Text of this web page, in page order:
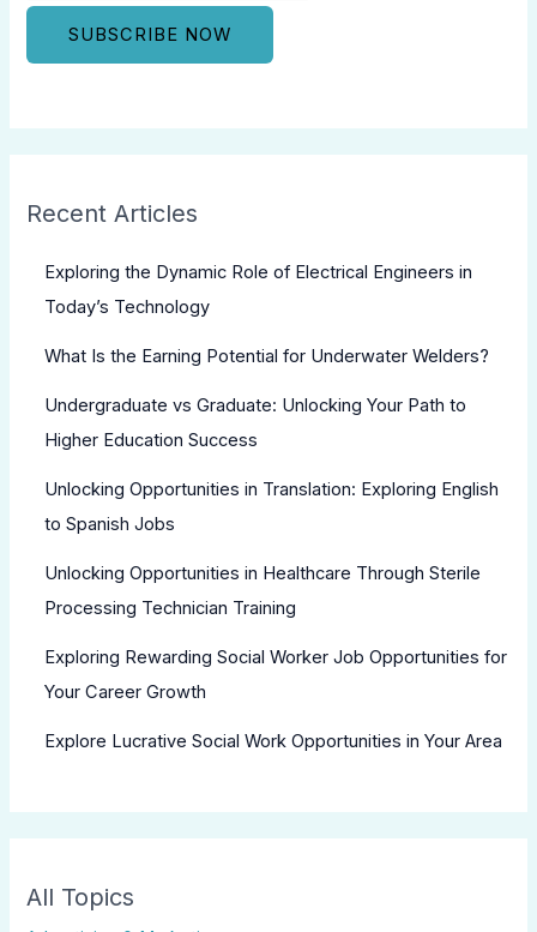
Recent Articles
Exploring the Dynamic Role of Electrical Engineers in
Today’s Technology
What Is the Earning Potential for Underwater Welders?
Undergraduate vs Graduate: Unlocking Your Path to
Higher Education Success
Unlocking Opportunities in Translation: Exploring English
to Spanish Jobs
Unlocking Opportunities in Healthcare Through Sterile
Processing Technician Training
Exploring Rewarding Social Worker Job Opportunities for
Your Career Growth
Explore Lucrative Social Work Opportunities in Your Area
All Topics